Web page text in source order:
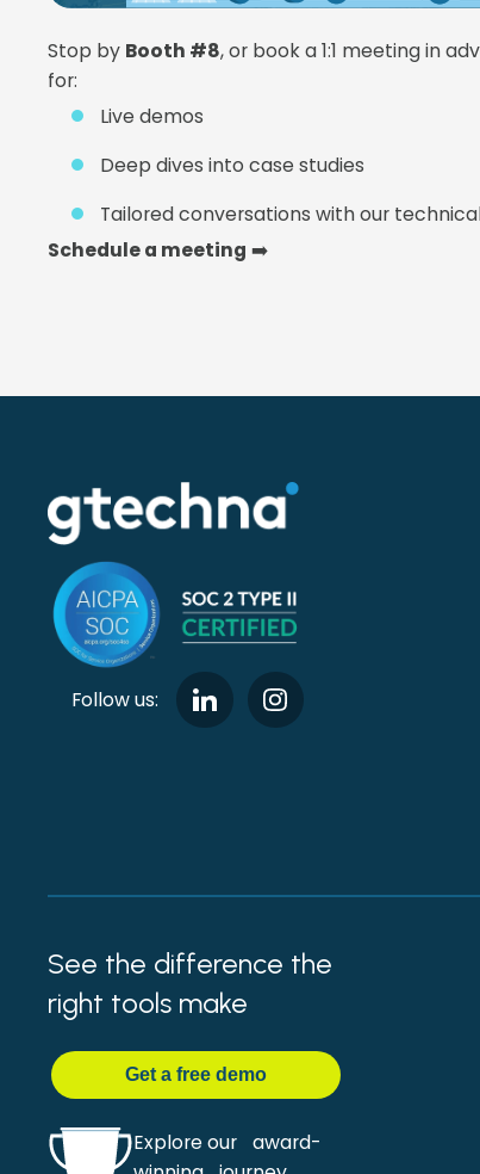
Stop by Booth #8, or book a 1:1 meeting in
for:
Live demos
Deep dives into case studies
Tailored conversations with our
Schedule a meeting ➡️
Follow us:
See the difference the
right tools make
Geta free demo
Explore our award-